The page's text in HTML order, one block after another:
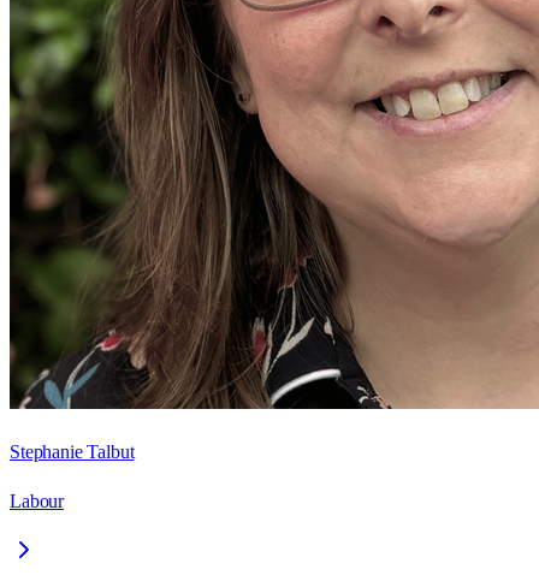
Stephanie Talbut
Labour